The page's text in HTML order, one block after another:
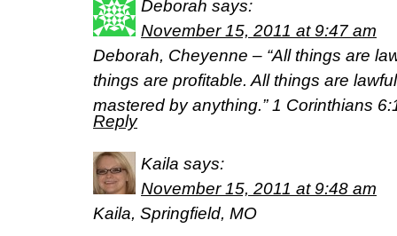
Deborah says:
November 15, 2011 at 9:47 am
Deborah, Cheyenne – “All things are
things are profitable. All things are
mastered by anything.” 1 Corinthians
Reply
Kaila says:
November 15, 2011 at 9:48 am
Kaila, Springfield, MO